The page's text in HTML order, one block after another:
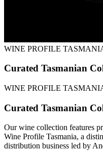
WINE PROFILE
Curated Tasmanian
WINE PROFILE
Curated Tasmanian
Our wine collection features
Wine Profile Tasmania, a
distribution business led by